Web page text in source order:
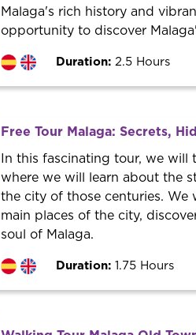
Malaga's rich history and
opportunity to discover
Duration: 2.5 Hours
Free Tour Malaga: Secrets,
In this fascinating tour, we will
where we will learn about the
the city of those centuries. We
main places of the city,
soul of Malaga.
Duration: 1.75 Hours